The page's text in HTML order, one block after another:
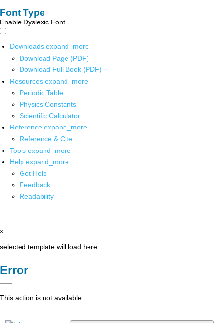
Font Type
Enable Dyslexic Font
Downloads expand_more
Download Page (PDF)
Download Full Book (PDF)
Resources expand_more
Periodic Table
Physics Constants
Scientific Calculator
Reference expand_more
Reference & Cite
Tools expand_more
Help expand_more
Get Help
Feedback
Readability
x
selected template will load here
Error
This action is not available.